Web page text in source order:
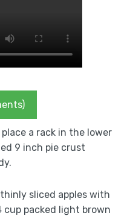
a rack in the lower
9 inch pie crust
sliced apples with
packed light brown